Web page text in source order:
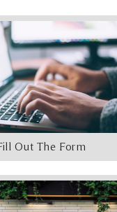
Out The Form